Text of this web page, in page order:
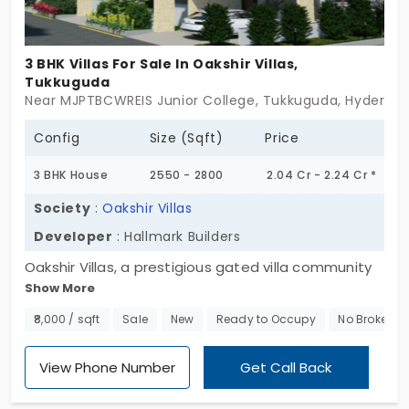
for villas for sale in Tukkuguda that offer a
victorious combination of tranquility, convenience,
and premium living, this is your perfect choice. Step
into a home of triumph, secure your dream villa
today!
3 BHK Villas For Sale In Oakshir Villas,
Tukkuguda
Near MJPTBCWREIS Junior College, Tukkuguda,
Config Size (Sqft) Price
3 BHK House 2550 - 2800 2.04 Cr - 2.24 Cr *
Society :Oakshir Villas
Developer : Hallmark Builders
Oakshir Villas, a prestigious gated villa community
in Tukkuguda, where modern sophistication meets
serene living. Spread across 5.5 acres, this
designed independent villas, each crafted to offer
a private, spacious, and luxurious lifestyle. These
Show More
₹8,000 / sqft Sale New Ready to Occupy No
View Phone Number Get Call Back